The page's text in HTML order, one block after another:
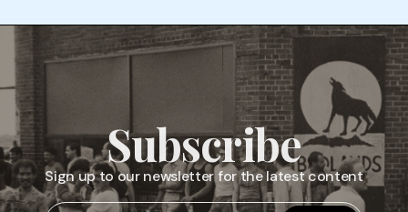
Subscribe
Sign up to our newsletter for the latest content